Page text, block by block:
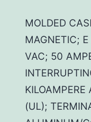
MOLDED
MAGNETIC;
VAC; 50
(UL);